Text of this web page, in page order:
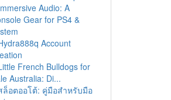
Audio: A
Gear for PS4 &
Account
French Bulldogs for
Australia: Di...
ล็อตออโต้: คู่มือสำหรับมือ